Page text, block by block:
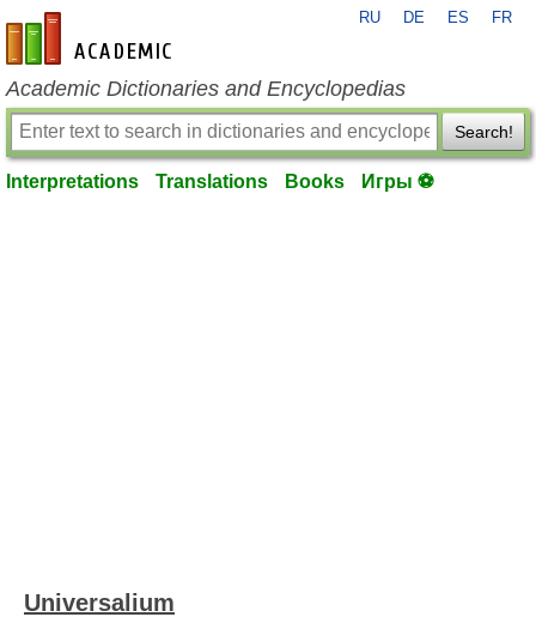
en-academic.com
RU DE ES FR
Academic Dictionaries and Encyclopedias
Search!
Interpretations Translations Books Игры ⚽
Universalium